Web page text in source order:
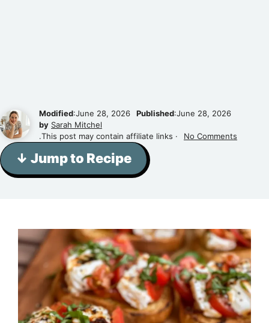
Modified:June 28, 2026 Published:June 28, 2026
by Sarah Mitchel
.This post may contain affiliate links ·
No Comments
↓ Jump to Recipe